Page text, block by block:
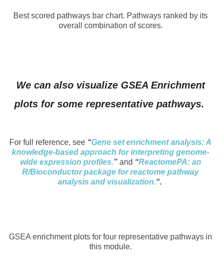
Best scored pathways bar chart. Pathways ranked by its
overall combination of scores.
We can also visualize GSEA Enrichment
plots for some representative pathways.
For full reference, see “Gene set enrichment analysis: A
knowledge-based approach for interpreting genome-
wide expression profiles.” and “ReactomePA: an
R/Bioconductor package for reactome pathway
analysis and visualization.“.
GSEA enrichment plots for four representative pathways in
this module.